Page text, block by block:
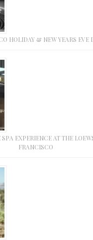
HOLIDAY & NEW YEARS EVE
EXPERIENCE AT THE
FRANCISCO